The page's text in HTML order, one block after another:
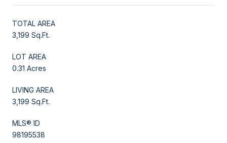
TOTAL AREA
3,199 Sq.Ft.
LOT AREA
0.31 Acres
LIVING AREA
3,199 Sq.Ft.
MLS® ID
98195538